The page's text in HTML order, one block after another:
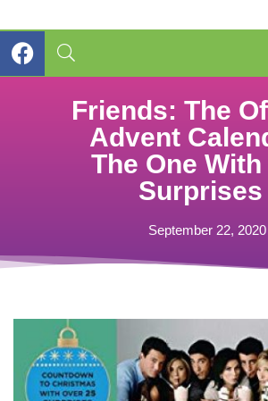
Friends: The
Advent
The One
Surprises
September 22, 2020